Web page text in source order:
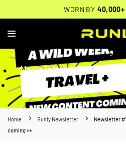
THOUSANDS OF VERIFIED
FREE BACKPACK ON
WORN BY 40,000+
RUNLY
Newsletter #12 - A wild
content
Home Runly Newsletter
Newsletter
coming 👀